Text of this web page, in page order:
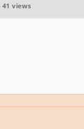
41 views